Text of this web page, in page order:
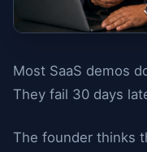
Most SaaS demos
They fail 30 days
The founder thinks